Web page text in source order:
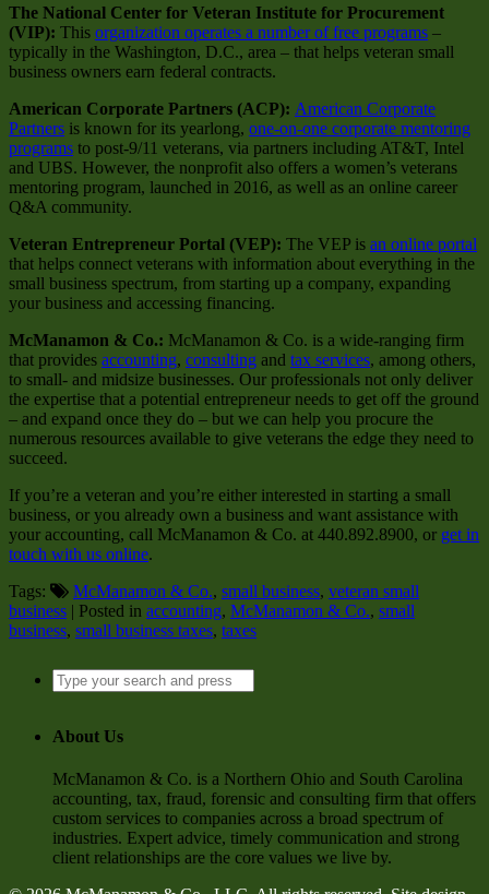
The National Center for Veteran Institute for Procurement
(VIP): This organization operates a number of free programs –
typically in the Washington, D.C., area – that helps veteran small
business owners earn federal contracts.
American Corporate Partners (ACP): American Corporate
Partners is known for its yearlong, one-on-one corporate mentoring
programs to post-9/11 veterans, via partners including AT&T, Intel
and UBS. However, the nonprofit also offers a women’s veterans
mentoring program, launched in 2016, as well as an online career
Q&A community.
Veteran Entrepreneur Portal (VEP): The VEP is an online portal
that helps connect veterans with information about everything in the
small business spectrum, from starting up a company, expanding
your business and accessing financing.
McManamon & Co.: McManamon & Co. is a wide-ranging firm
that provides accounting, consulting and tax services, among others,
to small- and midsize businesses. Our professionals not only deliver
the expertise that a potential entrepreneur needs to get off the ground
– and expand once they do – but we can help you procure the
numerous resources available to give veterans the edge they need to
succeed.
If you’re a veteran and you’re either interested in starting a small
business, or you already own a business and want assistance with
your accounting, call McManamon & Co. at 440.892.8900, or get in
touch with us online.
Tags:
McManamon & Co., small business, veteran small
business | Posted in accounting, McManamon & Co., small
business, small business taxes, taxes
About Us
McManamon & Co. is a Northern Ohio and South Carolina
accounting, tax, fraud, forensic and consulting firm that offers
custom services to companies across a broad spectrum of
industries. Expert advice, timely communication and strong
client relationships are the core values we live by.